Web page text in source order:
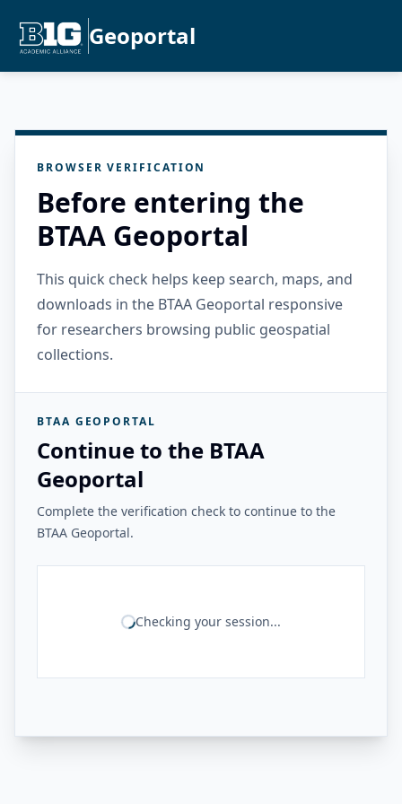
Geoportal
BROWSER VERIFICATION
Before entering the
BTAA Geoportal
This quick check helps keep search, maps, and
downloads in the BTAA Geoportal responsive
for researchers browsing public geospatial
collections.
BTAA GEOPORTAL
Continue to the BTAA
Geoportal
Complete the verification check to continue to the
BTAA Geoportal.
Checking your session...